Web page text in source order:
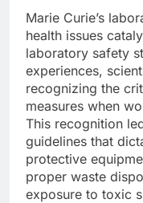
Marie Curie’s
health issues
laboratory safety
experiences,
recognizing the
measures when
This recognition
guidelines that
protective
proper waste
exposure to toxic